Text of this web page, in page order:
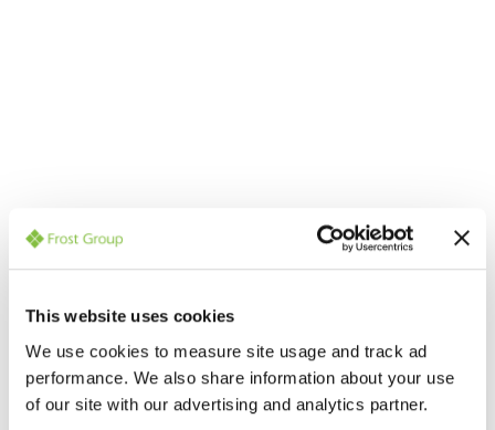
This website uses cookies
We use cookies to measure site usage and track ad
performance. We also share information about your use
of our site with our advertising and analytics partner.
Contact an expert for
professional help and advice
Our team member below will be able to help with all
your questions